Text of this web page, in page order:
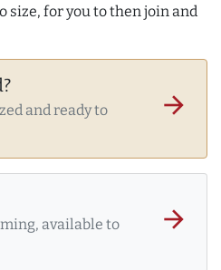
size, for you to then join and
and ready to
arrow_forward
available to
arrow_forward